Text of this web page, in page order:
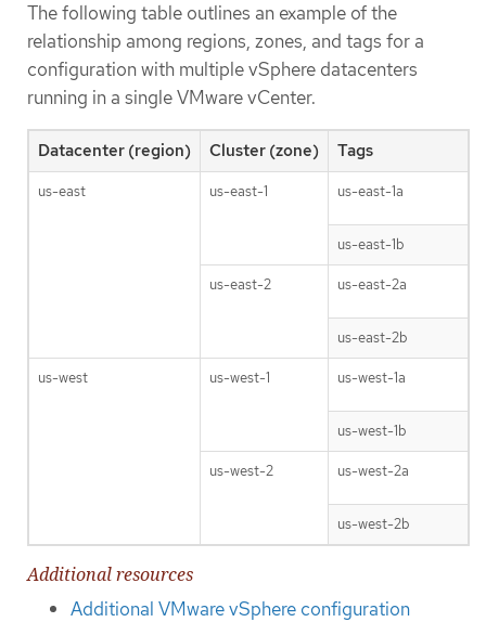
The following table outlines an example of the
relationship among regions, zones, and tags for a
configuration with multiple vSphere datacenters
running in a single VMware vCenter.
Datacenter (region) Cluster (zone) Tags
us-east us-east-1 us-east-1a
us-east-1b
us-east-2 us-east-2a
us-east-2b
us-west us-west-1 us-west-1a
us-west-1b
us-west-2 us-west-2a
us-west-2b
Additional resources
Additional VMware vSphere configuration